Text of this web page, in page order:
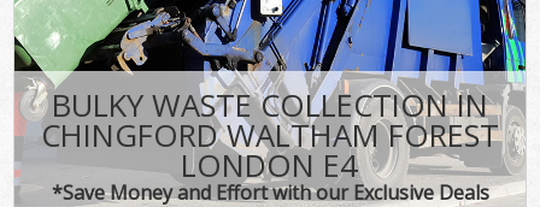
BULKY WASTE COLLECTION IN
CHINGFORD WALTHAM FOREST
LONDON E4
*Save Money and Effort with our Exclusive Deals